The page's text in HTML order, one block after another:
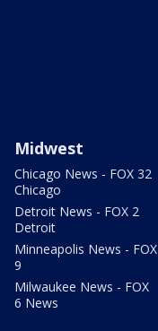
Midwest
Chicago News - FOX 32
Chicago
Detroit News - FOX 2
Detroit
Minneapolis News - FOX
9
Milwaukee News - FOX
6 News